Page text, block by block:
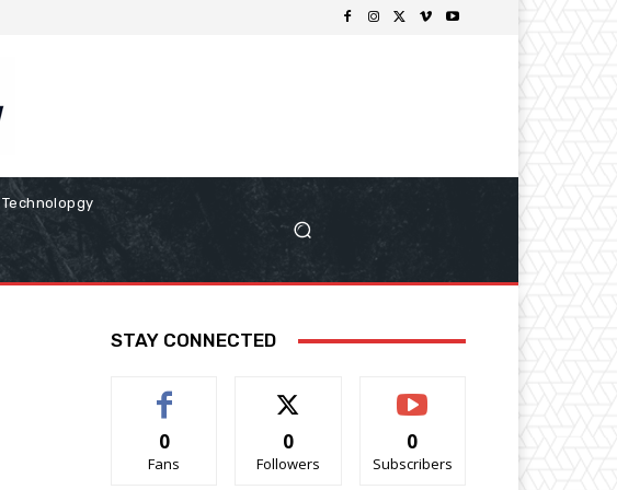
STAY CONNECTED
0
Fans
0
Followers
0
Subscribers